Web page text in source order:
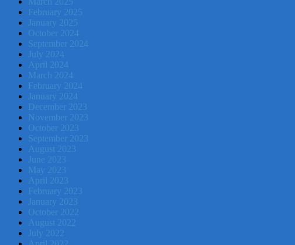
February 2025
January 2025
October 2024
September 2024
July 2024
April 2024
March 2024
February 2024
January 2024
December 2023
November 2023
October 2023
September 2023
August 2023
June 2023
May 2023
April 2023
February 2023
January 2023
October 2022
August 2022
July 2022